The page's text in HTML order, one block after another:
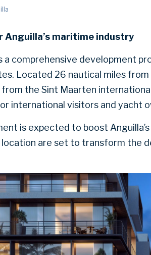
Anguilla’s maritime industry
a comprehensive development
Located 26 nautical miles from
from the Sint Maarten
international visitors and yacht
is expected to boost
are set to transform the